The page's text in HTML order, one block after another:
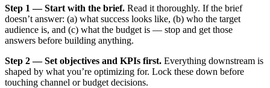
Step 1 — Start with the brief. Read it thoroughly. If the brief
doesn’t answer: (a) what success looks like, (b) who the target
audience is, and (c) what the budget is — stop and get those
answers before building anything.
Step 2 — Set objectives and KPIs first. Everything downstream is
shaped by what you’re optimizing for. Lock these down before
touching channel or budget decisions.